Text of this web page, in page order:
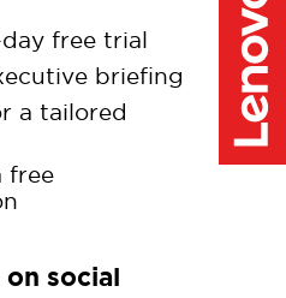
free trial
briefing
a tailored
free
social